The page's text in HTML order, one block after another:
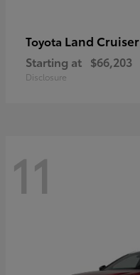
Toyota Land Cruiser
Starting at $66,203
Disclosure
11